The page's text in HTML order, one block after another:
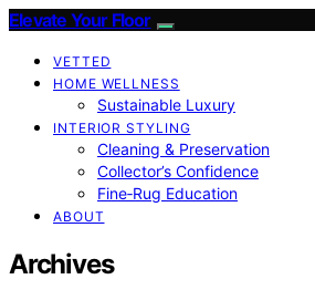
Elevate Your Floor
VETTED
HOME WELLNESS
Sustainable Luxury
INTERIOR STYLING
Cleaning & Preservation
Collector’s Confidence
Fine‑Rug Education
ABOUT
Archives